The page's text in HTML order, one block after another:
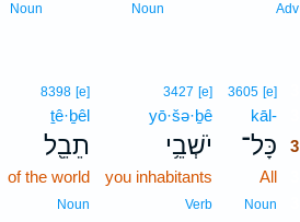
Adv
Noun
Noun
3605 [e]3
kāl-3
כָּל־ 3
All3
Noun
3427 [e]
yō·šə·ḇê
יֹשְׁבֵ֥י
you inhabitants
Verb
8398 [e]
ṯê·ḇêl
תֵבֵ֖ל
of the world
Noun